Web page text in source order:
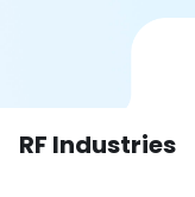
RF Industries